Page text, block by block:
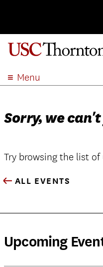
Menu
ADMISSION
EVENTS
Sorry, we
Try browsing the list
ALL EVENTS
Upcoming